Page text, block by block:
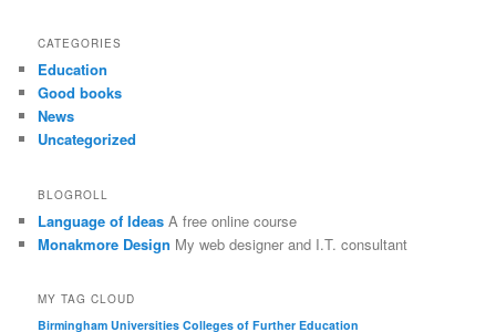
CATEGORIES
Education
Good books
News
Uncategorized
BLOGROLL
Language of Ideas A free online course
Monakmore Design My web designer and I.T. consultant
MY TAG CLOUD
Birmingham Universities Colleges of Further Education